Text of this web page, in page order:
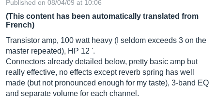
Published on 08/04/09 at 10:06
(This content has been automatically translated from
French)
Transistor amp, 100 watt heavy (I seldom exceeds 3 on the
master repeated), HP 12 '.
Connectors already detailed below, pretty basic amp but
really effective, no effects except reverb spring has well
made (but not pronounced enough for my taste), 3-band EQ
and separate volume for each channel.